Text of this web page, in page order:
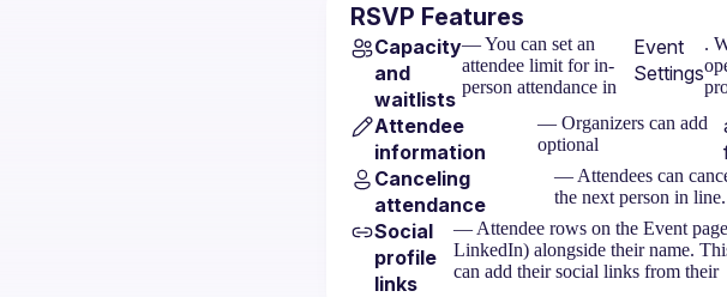
RSVP Features
Capacity
and
waitlists
— You can set an
attendee limit for in-
person attendance in
Event
Settings
.
Attendee
information
— Organizers can add
optional
Canceling
attendance
— Attendees can
the next person in line.
Social
profile
links
— Attendee rows on the Event
LinkedIn) alongside their name.
can add their social links from their